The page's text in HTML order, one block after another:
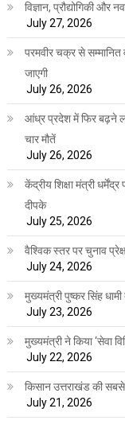
विज्ञान, प्रौद्योगिकी और
July 27, 2026
परमवीर चक्र से
जाएगी
July 26, 2026
आंध्र प्रदेश में फिर बढ़ने
चार मौतें
July 26, 2026
केंद्रीय शिक्षा मंत्री
दीपके
July 25, 2026
वैश्विक स्तर पर चुनाव
July 24, 2026
मुख्यमंत्री पुष्कर सिंह
July 23, 2026
मुख्यमंत्री ने किया ‘सेवा
July 22, 2026
किसान उत्तराखंड की सबसे
July 21, 2026